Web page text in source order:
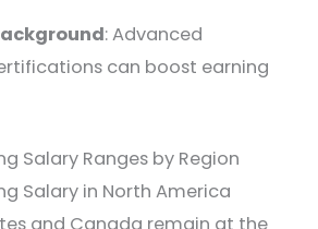
: Advanced
can boost earning
Salary Ranges by Region
Salary in North America